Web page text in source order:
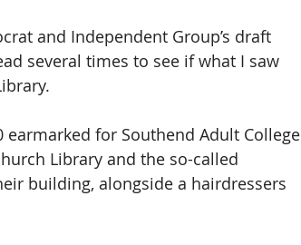
and Independent Group’s draft
several times to see if what I saw
for Southend Adult College
Library and the so-called
building, alongside a hairdressers